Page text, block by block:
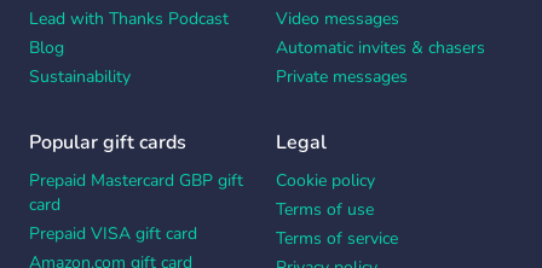
Lead with Thanks Podcast
Blog
Sustainability
Video messages
Automatic invites & chasers
Private messages
Popular gift cards
Prepaid Mastercard GBP gift
card
Prepaid VISA gift card
Amazon.com gift card
Legal
Cookie policy
Terms of use
Terms of service